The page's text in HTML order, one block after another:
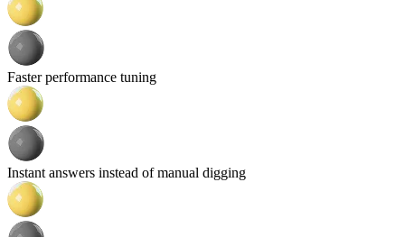
Faster performance tuning
Instant answers instead of manual digging